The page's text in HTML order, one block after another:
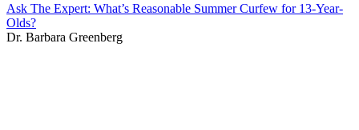
Ask The Expert: What’s Reasonable Summer Curfew for 13-Year-
Olds?
Dr. Barbara Greenberg